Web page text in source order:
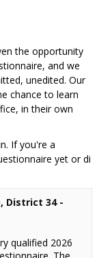
the opportunity
and we
unedited. Our
chance to learn
in their own
If you're a
yet or di
District 34 -
qualified 2026
The